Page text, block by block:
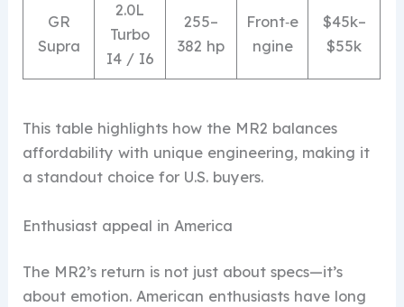
GR
Supra
2.0L
Turbo
I4 / I6
255–
382 hp
Front‑e
ngine
$45k–
$55k
This table highlights how the MR2 balances
affordability with unique engineering, making it
a standout choice for U.S. buyers.
Enthusiast appeal in America
The MR2’s return is not just about specs—it’s
about emotion. American enthusiasts have long